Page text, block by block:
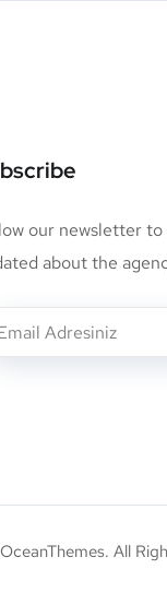
our newsletter to
about the
All